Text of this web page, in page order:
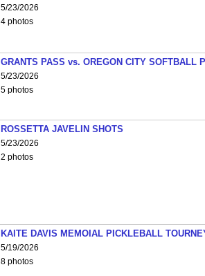
5/23/2026
4 photos
GRANTS PASS vs. OREGON CITY SOFTBALL
5/23/2026
5 photos
ROSSETTA JAVELIN SHOTS
5/23/2026
2 photos
KAITE DAVIS MEMOIAL PICKLEBALL
5/19/2026
8 photos